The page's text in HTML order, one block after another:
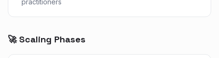
practitioners
🚀 Scaling Phases